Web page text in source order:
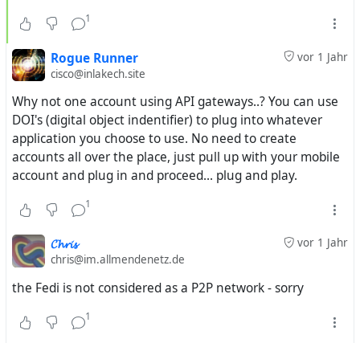
1
vor 1 Jahr
Rogue Runner
cisco@inlakech.site
Why not one account using API gateways..? You can use
DOI's (digital object indentifier) to plug into whatever
application you choose to use. No need to create
accounts all over the place, just pull up with your mobile
account and plug in and proceed... plug and play.
1
vor 1 Jahr
𝓒𝓱𝓻𝓲𝓼
chris@im.allmendenetz.de
the Fedi is not considered as a P2P network - sorry
1